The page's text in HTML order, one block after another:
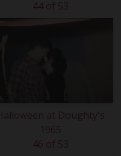
44 of 53
at Doughty's
1965
46 of 53